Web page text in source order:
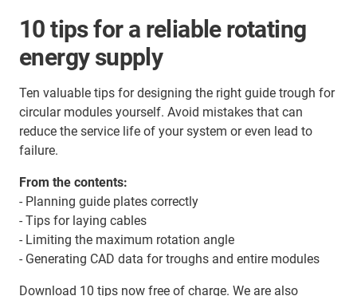
10 tips for a reliable rotating
energy supply
Ten valuable tips for designing the right guide trough for
circular modules yourself. Avoid mistakes that can
reduce the service life of your system or even lead to
failure.
From the contents:
- Planning guide plates correctly
- Tips for laying cables
- Limiting the maximum rotation angle
- Generating CAD data for troughs and entire modules
Download 10 tips now free of charge. We are also